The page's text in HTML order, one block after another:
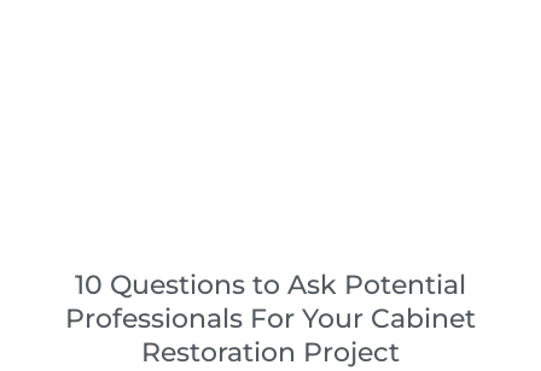
10 Questions to Ask Potential
Professionals For Your Cabinet
Restoration Project